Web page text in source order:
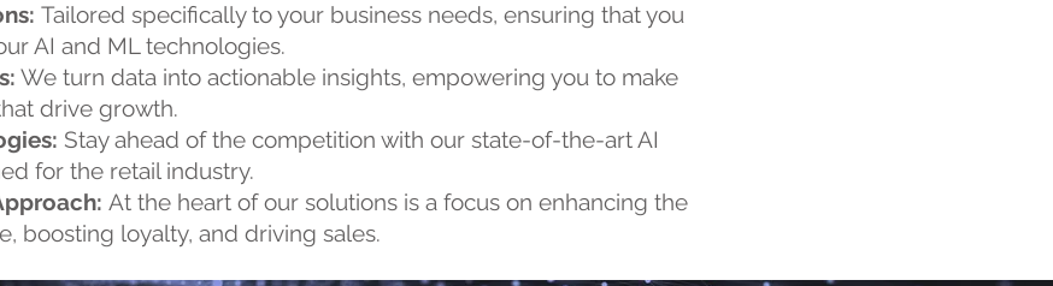
Tailored specifically to your business needs, ensuring that you
AI and ML technologies.
We turn data into actionable insights, empowering you to make
drive growth.
Stay ahead of the competition with our state-of-the-art AI
for the retail industry.
At the heart of our solutions is a focus on enhancing the
boosting loyalty, and driving sales.